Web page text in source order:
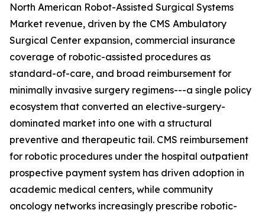
North American Robot-Assisted Surgical Systems
Market revenue, driven by the CMS Ambulatory
Surgical Center expansion, commercial insurance
coverage of robotic-assisted procedures as
standard-of-care, and broad reimbursement for
minimally invasive surgery regimens---a single policy
ecosystem that converted an elective-surgery-
dominated market into one with a structural
preventive and therapeutic tail. CMS reimbursement
for robotic procedures under the hospital outpatient
prospective payment system has driven adoption in
academic medical centers, while community
oncology networks increasingly prescribe robotic-